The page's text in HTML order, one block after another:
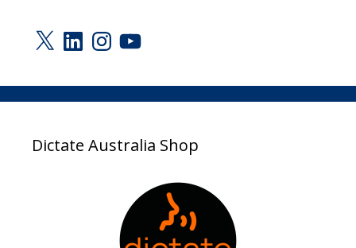
X LinkedInInstagram
YouTube
Dictate Australia Shop